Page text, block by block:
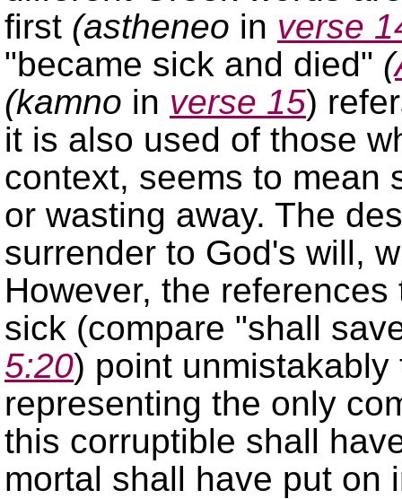
first (astheneo in verse
became sick and died
(
(kamno in verse 15)
it is also used of those
context, seems to mean
or wasting away. The
surrender to God's will,
However, the
sick (compare
shall
5:20) point
representing the only
this corruptible shall
mortal shall have put on